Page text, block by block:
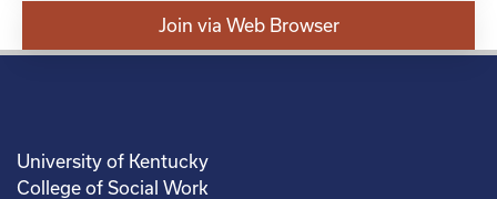
Join via Web Browser
University of Kentucky
College of Social Work